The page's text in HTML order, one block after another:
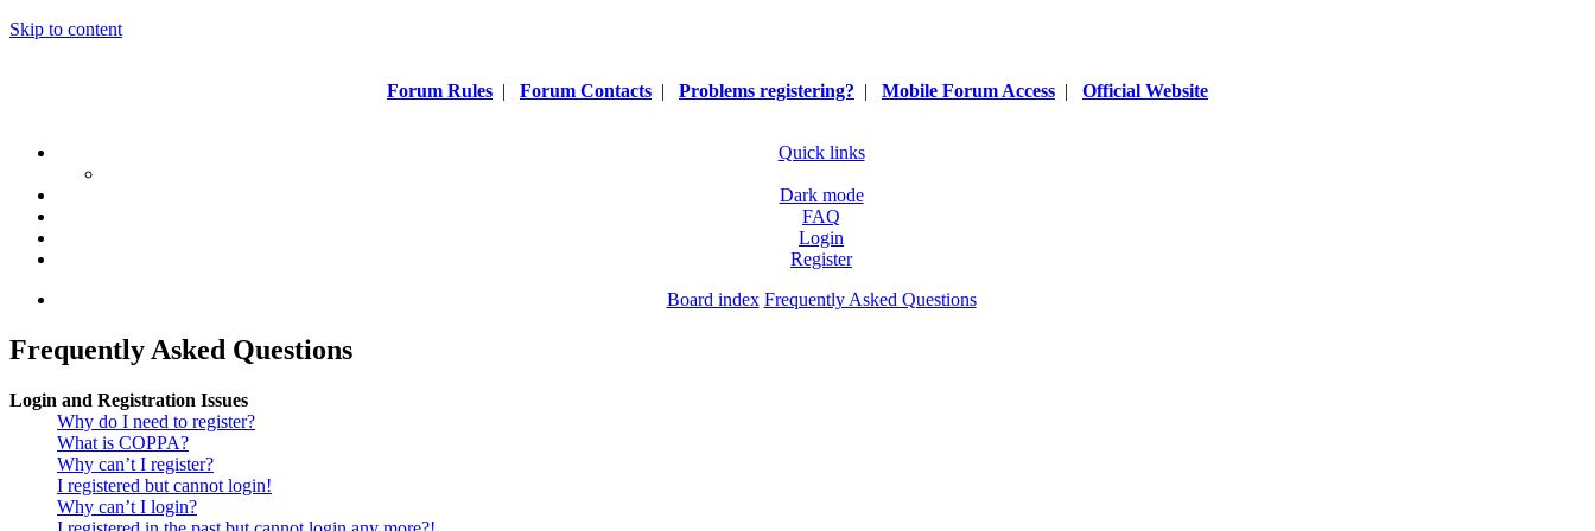
Skip to content
Forum Rules | Forum Contacts | Problems registering? | Mobile Forum Access | Official Website
Quick links
Dark mode
FAQ
Login
Register
Board index Frequently Asked Questions
Frequently Asked Questions
Login and Registration Issues
Why do I need to register?
What is COPPA?
Why can’t I register?
I registered but cannot login!
Why can’t I login?